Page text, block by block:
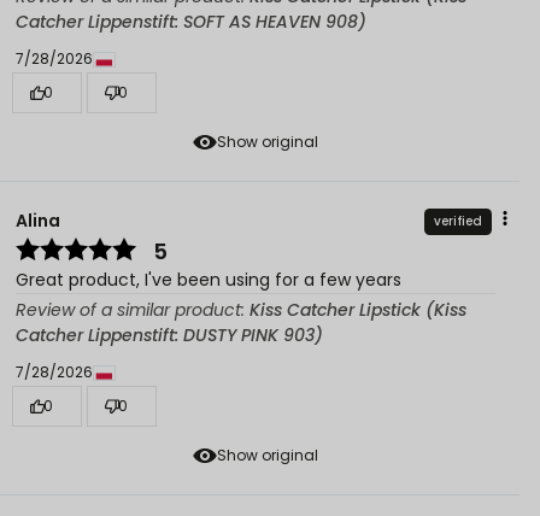
Show original
Catcher Lippenstift: SOFT AS HEAVEN 908)
7/28/2026
0
0
Show original
Alina verified
5
Great product, I've been using for a few years
Review of a similar product: Kiss Catcher Lipstick (Kiss
Catcher Lippenstift: DUSTY PINK 903)
7/28/2026
0
0